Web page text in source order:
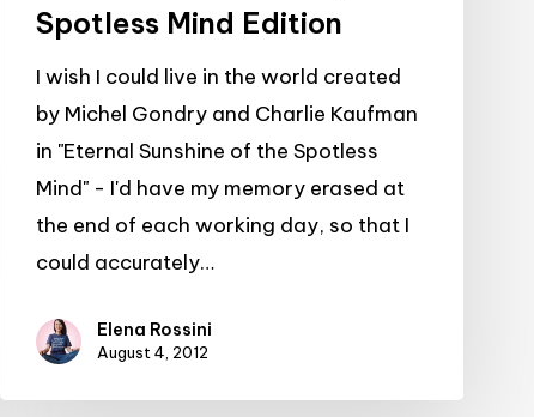
Spotless Mind Edition
I wish I could live in the world created
by Michel Gondry and Charlie Kaufman
in "Eternal Sunshine of the Spotless
Mind" - I'd have my memory erased at
the end of each working day, so that I
could accurately…
Elena Rossini
August 4, 2012